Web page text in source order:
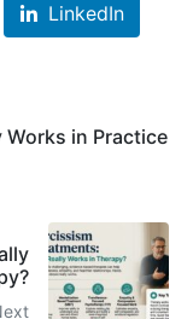
LinkedIn
in Practice